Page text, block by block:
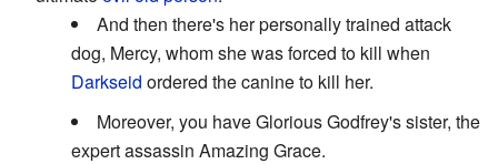
And then there's her personally trained attack
dog, Mercy, whom she was forced to kill when
Darkseid ordered the canine to kill her.
Moreover, you have Glorious Godfrey's sister, the
expert assassin Amazing Grace.